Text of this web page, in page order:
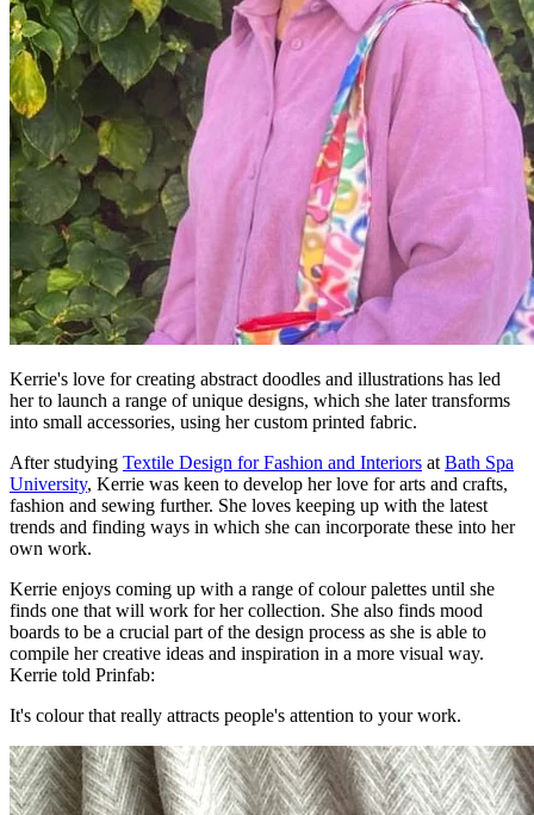
Kerrie's love for creating abstract doodles and illustrations has led
her to launch a range of unique designs, which she later transforms
into small accessories, using her custom printed fabric.
After studying Textile Design for Fashion and Interiors at Bath Spa
University, Kerrie was keen to develop her love for arts and crafts,
fashion and sewing further. She loves keeping up with the latest
trends and finding ways in which she can incorporate these into her
own work.
Kerrie enjoys coming up with a range of colour palettes until she
finds one that will work for her collection. She also finds mood
boards to be a crucial part of the design process as she is able to
compile her creative ideas and inspiration in a more visual way.
Kerrie told Prinfab:
It's colour that really attracts people's attention to your work.